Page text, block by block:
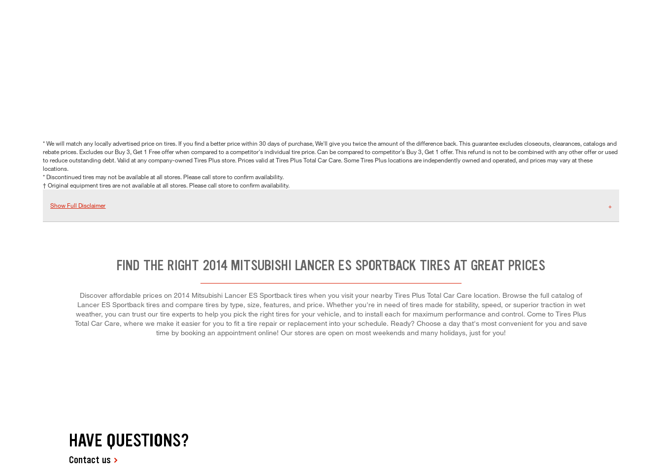
* We will match any locally advertised price on tires. If you find a better price within 30 days of purchase, We'll give you twice the amount of the difference back. This guarantee excludes closeouts, clearances, catalogs and
rebate prices. Excludes our Buy 3, Get 1 Free offer when compared to a competitor's individual tire price. Can be compared to competitor's Buy 3, Get 1 offer. This refund is not to be combined with any other offer or used
to reduce outstanding debt. Valid at any company-owned Tires Plus store. Prices valid at Tires Plus Total Car Care. Some Tires Plus locations are independently owned and operated, and prices may vary at these
locations.
* Discontinued tires may not be available at all stores. Please call store to confirm availability.
† Original equipment tires are not available at all stores. Please call store to confirm availability.
Show Full Disclaimer
FIND THE RIGHT 2014 MITSUBISHI LANCER ES SPORTBACK TIRES AT GREAT PRICES
Discover affordable prices on 2014 Mitsubishi Lancer ES Sportback tires when you visit your nearby Tires Plus Total Car Care location. Browse the full catalog of
Lancer ES Sportback tires and compare tires by type, size, features, and price. Whether you're in need of tires made for stability, speed, or superior traction in wet
weather, you can trust our tire experts to help you pick the right tires for your vehicle, and to install each for maximum performance and control. Come to Tires Plus
Total Car Care, where we make it easier for you to fit a tire repair or replacement into your schedule. Ready? Choose a day that's most convenient for you and save
time by booking an appointment online! Our stores are open on most weekends and many holidays, just for you!
HAVE QUESTIONS?
Contact us